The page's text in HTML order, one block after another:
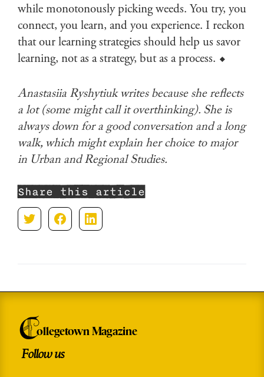
while monotonously picking weeds. You try, you
connect, you learn, and you experience. I reckon
that our learning strategies should help us savor
learning, not as a strategy, but as a process. ⬥
Anastasiia Ryshytiuk writes because she reflects
a lot (some might call it overthinking). She is
always down for a good conversation and a long
walk, which might explain her choice to major
in Urban and Regional Studies.
Share this article
Collegetown Magazine
Follow us